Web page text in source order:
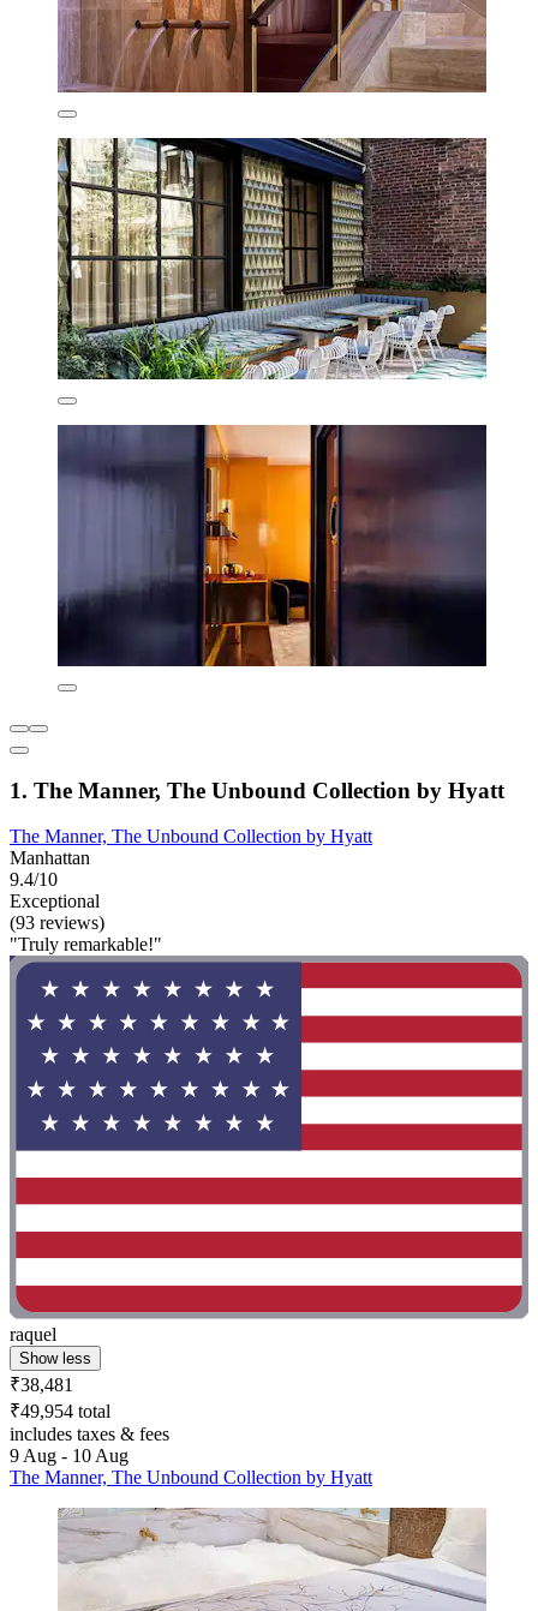
1. The Manner, The Unbound Collection by Hyatt
The Manner, The Unbound Collection by Hyatt
Manhattan
9.4/10
Exceptional
(93 reviews)
"Truly remarkable!"
raquel
Show less
₹38,481
₹49,954 total
includes taxes & fees
9 Aug - 10 Aug
The Manner, The Unbound Collection by Hyatt